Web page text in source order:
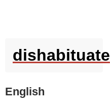
dishabituate
English